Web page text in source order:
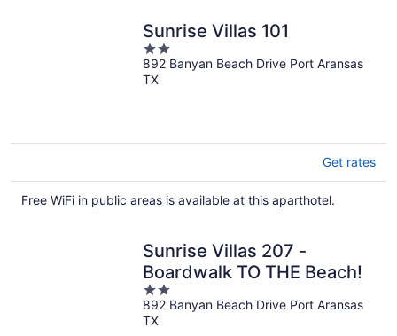
Sunrise Villas 101
2
out
of
892 Banyan Beach Drive Port Aransas
TX
Get rates
Free WiFi in public areas is available at this aparthotel.
Sunrise Villas 207 -
Boardwalk TO THE Beach!
2
out
of
892 Banyan Beach Drive Port Aransas
TX